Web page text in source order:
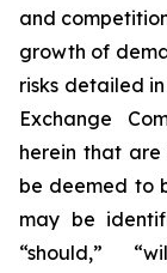
and
growth of
risks detailed
Exchange
herein that
be deemed to
may be
“should,”